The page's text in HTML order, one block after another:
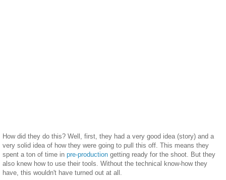
How did they do this? Well, first, they had a very good idea (story) and a
very solid idea of how they were going to pull this off. This means they
spent a ton of time in pre-production getting ready for the shoot. But they
also knew how to use their tools. Without the technical know-how they
have, this wouldn't have turned out at all.